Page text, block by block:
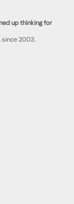
up thinking for
since 2003.